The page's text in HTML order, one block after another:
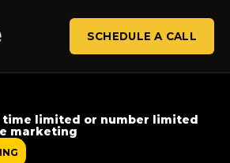
SCHEDULE A CALL
time limited or number limited
marketing